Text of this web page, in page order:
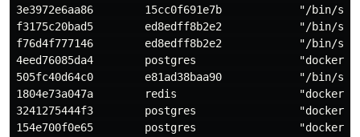
3e3972e6aa86        15cc0f691e7b            "/bin/sh
f3175c20bad5        ed8edff8b2e2            "/bin/sh
f76d4f777146        ed8edff8b2e2            "/bin/sh
4eed76085da4        postgres                "docker-
505fc40d64c0        e81ad38baa90            "/bin/sh
1804e73a047a        redis                   "docker-
3241275444f3        postgres                "docker-
154e700f0e65        postgres                "docker-